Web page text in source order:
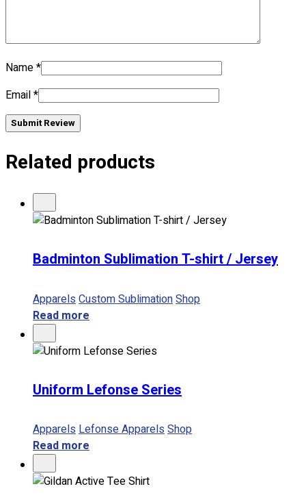
Name*
Email*
Submit Review
Related products
Badminton Sublimation T-shirt / Jersey
Apparels Custom SublimationShop
Read more
Uniform Lefonse Series
ApparelsLefonse ApparelsShop
Read more